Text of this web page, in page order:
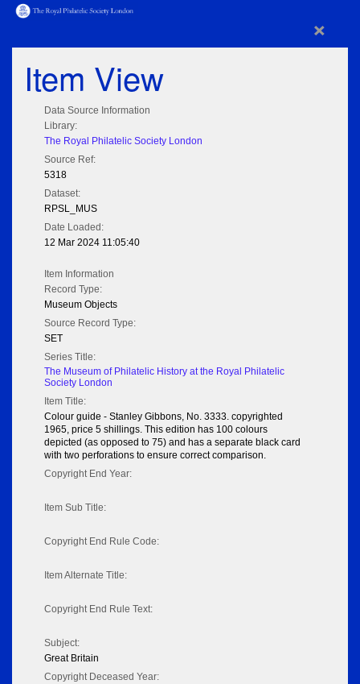
×
Item View
Data Source Information
Library:
The Royal Philatelic Society London
Source Ref:
5318
Dataset:
RPSL_MUS
Date Loaded:
12 Mar 2024 11:05:40
Item Information
Record Type:
Museum Objects
Source Record Type:
SET
Series Title:
The Museum of Philatelic History at the Royal Philatelic
Society London
Item Title:
Colour guide - Stanley Gibbons, No. 3333. copyrighted
1965, price 5 shillings. This edition has 100 colours
depicted (as opposed to 75) and has a separate black card
with two perforations to ensure correct comparison.
Copyright End Year:
Item Sub Title:
Copyright End Rule Code:
Item Alternate Title:
Copyright End Rule Text:
Subject:
Great Britain
Copyright Deceased Year: